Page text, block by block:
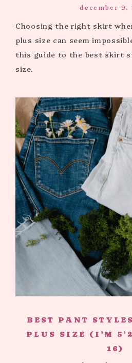
december 9,
Choosing the right skirt
plus size can seem
this guide to the best skirt
size.
BEST PANT
PLUS SIZE (I’M
16)